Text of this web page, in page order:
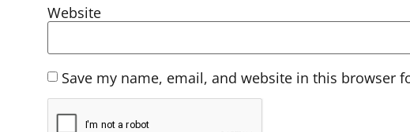
Website
Save my name, email, and website in this browser